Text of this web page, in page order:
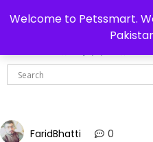
Welcome to Petssmart.
Delivery all over Pakistan
FaridBhatti 0